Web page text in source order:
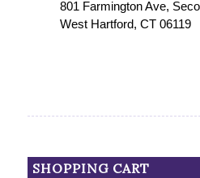
801 Farmington Ave,
West Hartford, CT 06119
SHOPPING CART